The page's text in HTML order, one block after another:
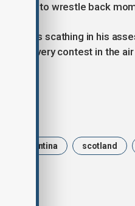
we had to wrestle back
was scathing in his
lost every contest in the
Argentina scotland